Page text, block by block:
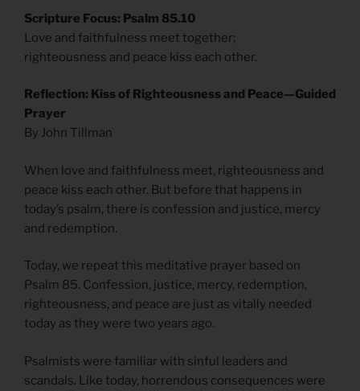
Scripture Focus: Psalm 85.10
Love and faithfulness meet together;
righteousness and peace kiss each other.
Reflection: Kiss of Righteousness and Peace—Guided
Prayer
By John Tillman
When love and faithfulness meet, righteousness and
peace kiss each other. But before that happens in
today’s psalm, there is confession and justice, mercy
and redemption.
Today, we repeat this meditative prayer based on
Psalm 85. Confession, justice, mercy, redemption,
righteousness, and peace are just as vitally needed
today as they were two years ago.
Psalmists were familiar with sinful leaders and
scandals. Like today, horrendous consequences were